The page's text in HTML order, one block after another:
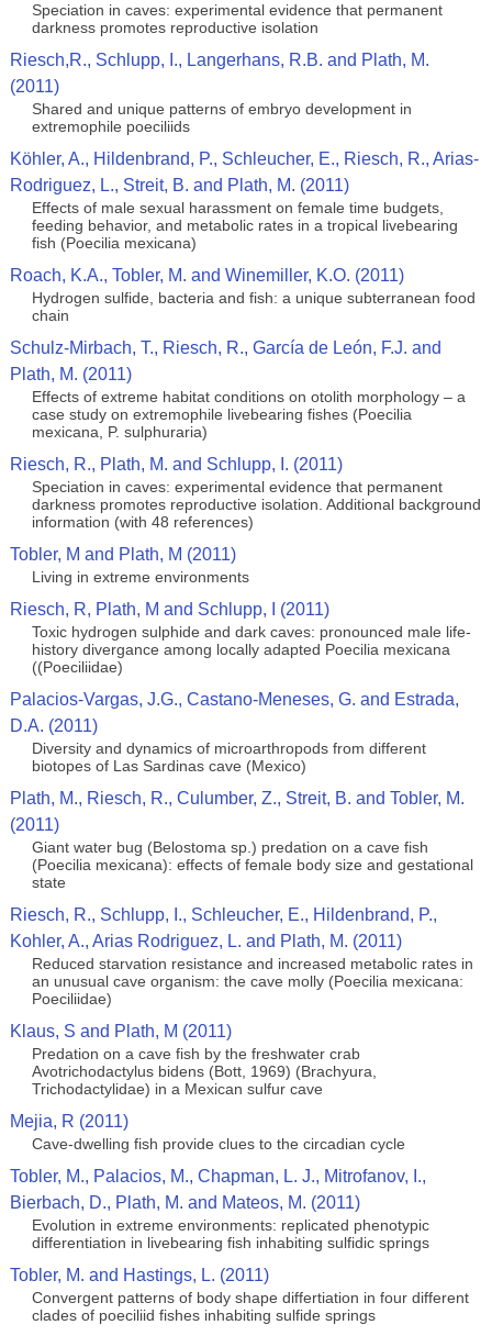
Speciation in caves: experimental evidence that permanent
darkness promotes reproductive isolation
Riesch,R., Schlupp, I., Langerhans, R.B. and Plath, M.
(2011)
Shared and unique patterns of embryo development in
extremophile poeciliids
Köhler, A., Hildenbrand, P., Schleucher, E., Riesch, R., Arias-
Rodriguez, L., Streit, B. and Plath, M. (2011)
Effects of male sexual harassment on female time budgets,
feeding behavior, and metabolic rates in a tropical livebearing
fish (Poecilia mexicana)
Roach, K.A., Tobler, M. and Winemiller, K.O. (2011)
Hydrogen sulfide, bacteria and fish: a unique subterranean food
chain
Schulz-Mirbach, T., Riesch, R., García de León, F.J. and
Plath, M. (2011)
Effects of extreme habitat conditions on otolith morphology – a
case study on extremophile livebearing fishes (Poecilia
mexicana, P. sulphuraria)
Riesch, R., Plath, M. and Schlupp, I. (2011)
Speciation in caves: experimental evidence that permanent
darkness promotes reproductive isolation. Additional background
information (with 48 references)
Tobler, M and Plath, M (2011)
Living in extreme environments
Riesch, R, Plath, M and Schlupp, I (2011)
Toxic hydrogen sulphide and dark caves: pronounced male life-
history divergance among locally adapted Poecilia mexicana
((Poeciliidae)
Palacios-Vargas, J.G., Castano-Meneses, G. and Estrada,
D.A. (2011)
Diversity and dynamics of microarthropods from different
biotopes of Las Sardinas cave (Mexico)
Plath, M., Riesch, R., Culumber, Z., Streit, B. and Tobler, M.
(2011)
Giant water bug (Belostoma sp.) predation on a cave fish
(Poecilia mexicana): effects of female body size and gestational
state
Riesch, R., Schlupp, I., Schleucher, E., Hildenbrand, P.,
Kohler, A., Arias Rodriguez, L. and Plath, M. (2011)
Reduced starvation resistance and increased metabolic rates in
an unusual cave organism: the cave molly (Poecilia mexicana:
Poeciliidae)
Klaus, S and Plath, M (2011)
Predation on a cave fish by the freshwater crab
Avotrichodactylus bidens (Bott, 1969) (Brachyura,
Trichodactylidae) in a Mexican sulfur cave
Mejia, R (2011)
Cave-dwelling fish provide clues to the circadian cycle
Tobler, M., Palacios, M., Chapman, L. J., Mitrofanov, I.,
Bierbach, D., Plath, M. and Mateos, M. (2011)
Evolution in extreme environments: replicated phenotypic
differentiation in livebearing fish inhabiting sulfidic springs
Tobler, M. and Hastings, L. (2011)
Convergent patterns of body shape differtiation in four different
clades of poeciliid fishes inhabiting sulfide springs